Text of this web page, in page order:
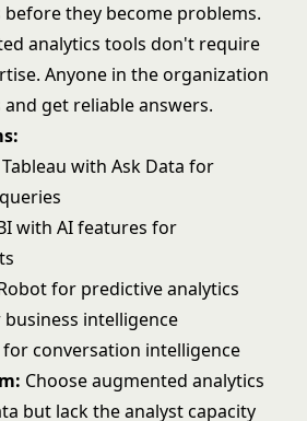
they become problems.
analytics tools don't require
Anyone in the organization
get reliable answers.
Tableau with Ask Data for
with AI features for
for predictive analytics
intelligence
conversation intelligence
Choose augmented analytics
but lack the analyst capacity